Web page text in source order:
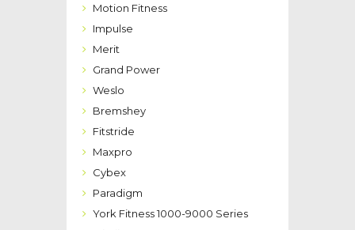
Motion Fitness
Impulse
Merit
Grand Power
Weslo
Bremshey
Fitstride
Maxpro
Cybex
Paradigm
York Fitness 1000-9000 Series